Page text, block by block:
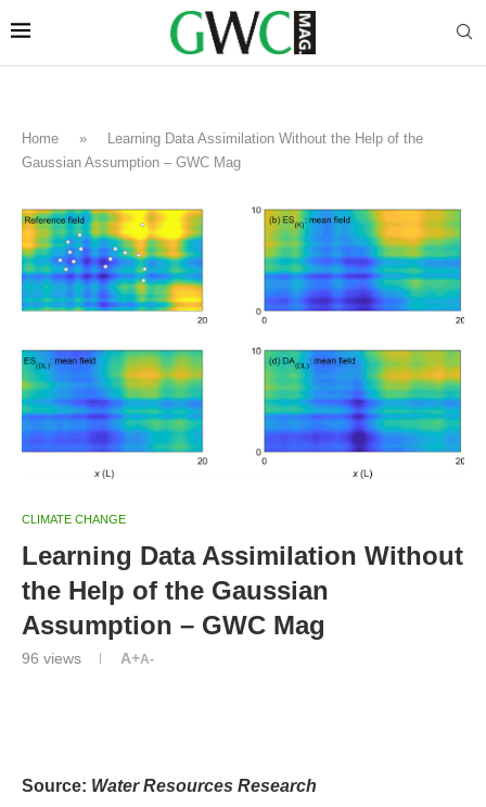
Home »
Learning Data Assimilation Without the Help of the
Gaussian Assumption – GWC Mag
CLIMATE CHANGE
Learning Data Assimilation Without
the Help of the Gaussian
Assumption – GWC Mag
96 views A+A-
Source: Water Resources Research